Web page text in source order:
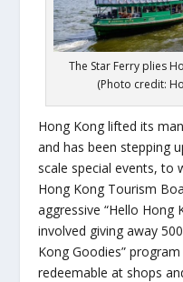
The Star Ferry plies
(Photo credit:
Hong Kong lifted its
and has been stepping
scale special events, to
Hong Kong Tourism
aggressive “Hello Hong
involved giving away
Kong Goodies”
redeemable at shops